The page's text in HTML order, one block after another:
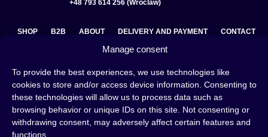
Manage consent
To provide the best experiences, we use technologies like
cookies to store and/or access device information. Consenting to
these technologies will allow us to process data such as
browsing behavior or unique IDs on this site. Not consenting or
withdrawing consent, may adversely affect certain features and
functions.
+48 793 614 256 (Wroclaw)
SHOP B2B ABOUT DELIVERY AND PAYMENT CONTACT
PRIVACY POLICY TERMS AND CONDITIONS
COOKIE POLICY (EU)
A hookah is a great way to spend an evening with friends or